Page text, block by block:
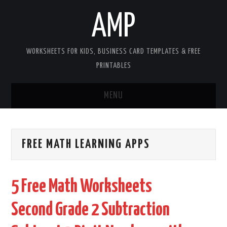
AMP
WORKSHEETS FOR KIDS, BUSINESS CARD TEMPLATES & FREE
PRINTABLES
MENU
WORKSHEETS FOR KIDS
CONTACT
COOKIES
FREE MATH LEARNING APPS
5 Free Math Worksheets
Second Grade 2 Subtraction